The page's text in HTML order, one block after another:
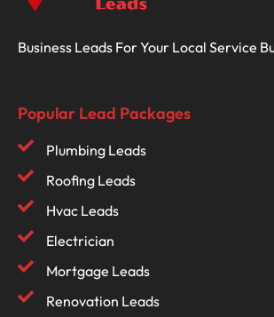
Business Leads For Your Local Service
Popular Lead Packages
Plumbing Leads
Roofing Leads
Hvac Leads
Electrician
Mortgage Leads
Renovation Leads